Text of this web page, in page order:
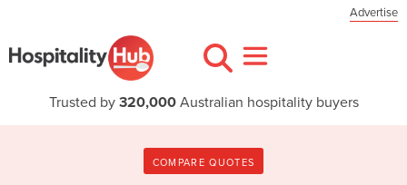
Advertise
Trusted by 320,000Australian hospitality buyers
COMPARE QUOTES